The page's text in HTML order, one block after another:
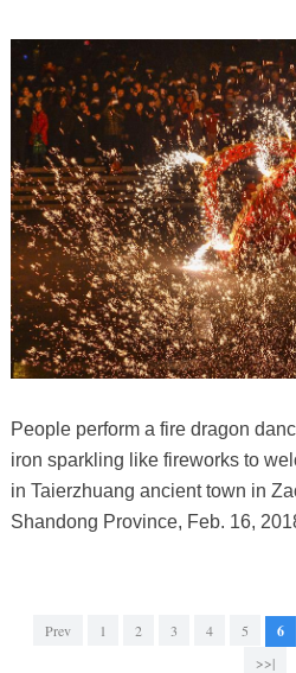
People perform a fire dragon
iron sparkling like fireworks to
in Taierzhuang ancient town in
Shandong Province, Feb. 16,
Prev 1 2 3 4 5 6
>>|